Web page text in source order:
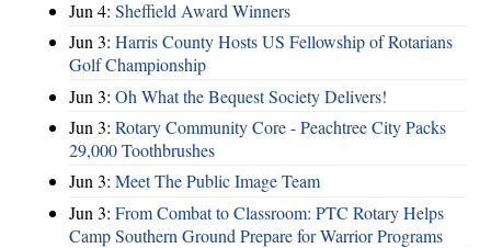
Jun 4: Sheffield Award Winners
Jun 3: Harris County Hosts US Fellowship of Rotarians
Golf Championship
Jun 3: Oh What the Bequest Society Delivers!
Jun 3: Rotary Community Core - Peachtree City Packs
29,000 Toothbrushes
Jun 3: Meet The Public Image Team
Jun 3: From Combat to Classroom: PTC Rotary Helps
Camp Southern Ground Prepare for Warrior Programs